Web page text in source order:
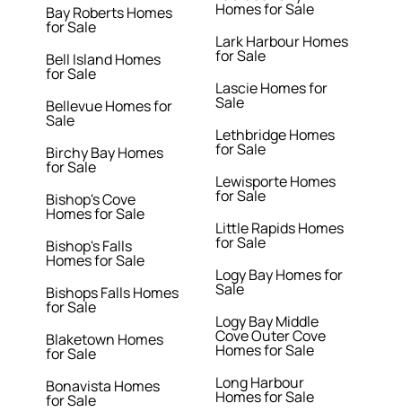
Bay Roberts Homes
for Sale
Bell Island Homes
for Sale
Bellevue Homes for
Sale
Birchy Bay Homes
for Sale
Bishop's Cove
Homes for Sale
Bishop's Falls
Homes for Sale
Bishops Falls Homes
for Sale
Blaketown Homes
for Sale
Bonavista Homes
for Sale
Homes for Sale
Lark Harbour Homes
for Sale
Lascie Homes for
Sale
Lethbridge Homes
for Sale
Lewisporte Homes
for Sale
Little Rapids Homes
for Sale
Logy Bay Homes for
Sale
Logy Bay Middle
Cove Outer Cove
Homes for Sale
Long Harbour
Homes for Sale